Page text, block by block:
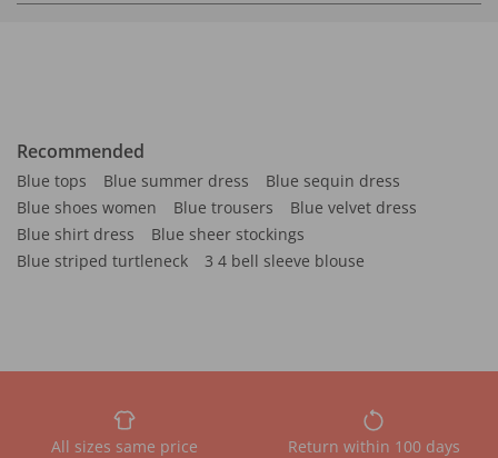
Recommended
Blue tops Blue summer dress
Blue sequin dress
Blue shoes women
Blue trousers
Blue velvet dress
Blue shirt dress
Blue sheer stockings
Blue striped turtleneck
3 4 bell sleeve blouse
All sizes same price Return within 100 days